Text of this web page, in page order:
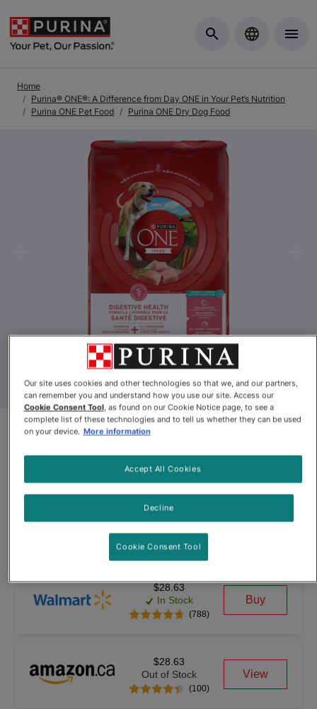
Home
Purina® ONE®: A Difference from Day ONE in Your Pet’s Nutrition
Purina ONE Pet Food
Purina ONE Dry Dog Food
Purina® ONE® +Plus Digestive
Health Formula Dry Dog Food
Purina ONE®
Purina® ONE® +Plus Digestive Health Formula Dry Dog Food
$28.63
In Stock
(788)
Buy
$28.63
Out of Stock
(100)
View
Our site uses cookies and other technologies so that we, and our partners,
can remember you and understand how you use our site. Access our
Cookie Consent Tool, as found on our Cookie Notice page, to see a
complete list of these technologies and to tell us whether they can be used
on your device. More information
Decline
Accept All Cookies
Cookie Consent Tool